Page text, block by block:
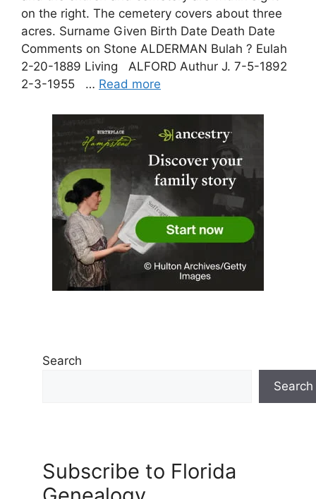
on the right. The cemetery covers about three
acres. Surname Given Birth Date Death Date
Comments on Stone ALDERMAN Bulah ? Eulah
2-20-1889 Living ALFORD Authur J. 7-5-1892
2-3-1955 … Read more
Search
Search
Subscribe to Florida